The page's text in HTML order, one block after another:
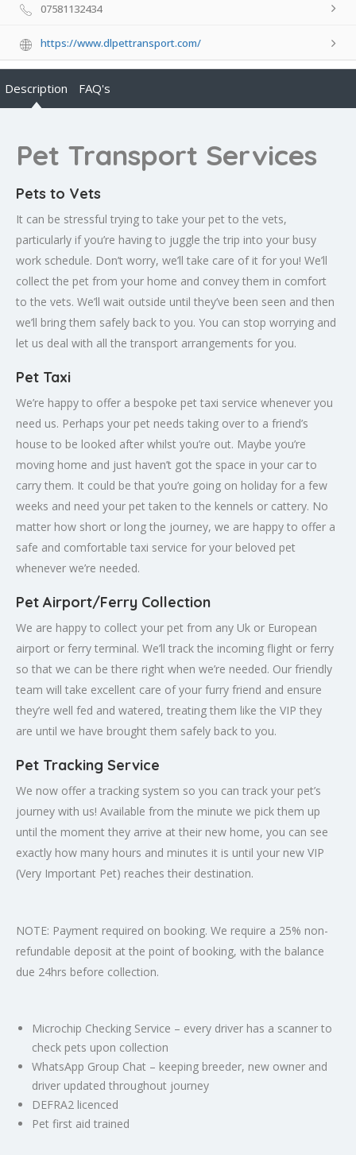
07581132434
https://www.dlpettransport.com/
Description FAQ's
Pet Transport Services
Pets to Vets
It can be stressful trying to take your pet to the vets,
particularly if you’re having to juggle the trip into your busy
work schedule. Don’t worry, we’ll take care of it for you! We’ll
collect the pet from your home and convey them in comfort
to the vets. We’ll wait outside until they’ve been seen and then
we’ll bring them safely back to you. You can stop worrying and
let us deal with all the transport arrangements for you.
Pet Taxi
We’re happy to offer a bespoke pet taxi service whenever you
need us. Perhaps your pet needs taking over to a friend’s
house to be looked after whilst you’re out. Maybe you’re
moving home and just haven’t got the space in your car to
carry them. It could be that you’re going on holiday for a few
weeks and need your pet taken to the kennels or cattery. No
matter how short or long the journey, we are happy to offer a
safe and comfortable taxi service for your beloved pet
whenever we’re needed.
Pet Airport/Ferry Collection
We are happy to collect your pet from any Uk or European
airport or ferry terminal. We’ll track the incoming flight or ferry
so that we can be there right when we’re needed. Our friendly
team will take excellent care of your furry friend and ensure
they’re well fed and watered, treating them like the VIP they
are until we have brought them safely back to you.
Pet Tracking Service
We now offer a tracking system so you can track your pet’s
journey with us! Available from the minute we pick them up
until the moment they arrive at their new home, you can see
exactly how many hours and minutes it is until your new VIP
(Very Important Pet) reaches their destination.
NOTE: Payment required on booking. We require a 25% non-
refundable deposit at the point of booking, with the balance
due 24hrs before collection.
Microchip Checking Service – every driver has a scanner to
check pets upon collection
WhatsApp Group Chat – keeping breeder, new owner and
driver updated throughout journey
DEFRA2 licenced
Pet first aid trained